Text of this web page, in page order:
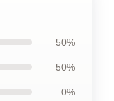
50%
50%
0%